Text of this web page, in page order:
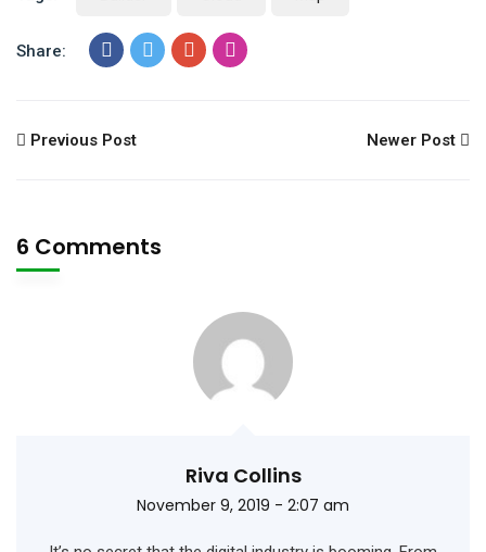
Share:
Previous Post Newer Post
6 Comments
Riva Collins
November 9, 2019 - 2:07 am